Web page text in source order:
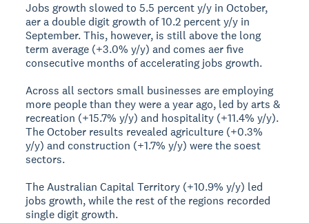
Jobs growth slowed to 5.5 percent y/y in October,
aer a double digit growth of 10.2 percent y/y in
September. This, however, is still above the long
term average (+3.0% y/y) and comes aer five
consecutive months of accelerating jobs growth.
Across all sectors small businesses are employing
more people than they were a year ago, led by arts &
recreation (+15.7% y/y) and hospitality (+11.4% y/y).
The October results revealed agriculture (+0.3%
y/y) and construction (+1.7% y/y) were the soest
sectors.
The Australian Capital Territory (+10.9% y/y) led
jobs growth, while the rest of the regions recorded
single digit growth.